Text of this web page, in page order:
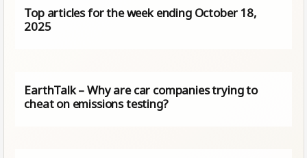
Top articles for the week ending October 18,
2025
EarthTalk – Why are car companies trying to
cheat on emissions testing?